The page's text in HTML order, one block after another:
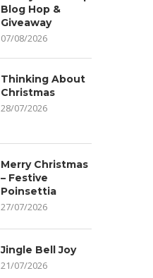
Blog Hop &
Giveaway
07/08/2026
Thinking About
Christmas
28/07/2026
Merry Christmas
– Festive
Poinsettia
27/07/2026
Jingle Bell Joy
21/07/2026